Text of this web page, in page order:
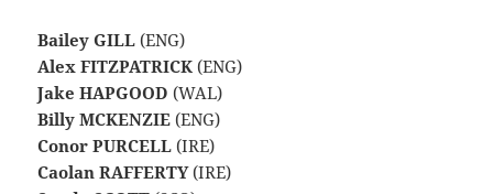
Bailey GILL (ENG)
Alex FITZPATRICK (ENG)
Jake HAPGOOD (WAL)
Billy MCKENZIE (ENG)
Conor PURCELL (IRE)
Caolan RAFFERTY(IRE)